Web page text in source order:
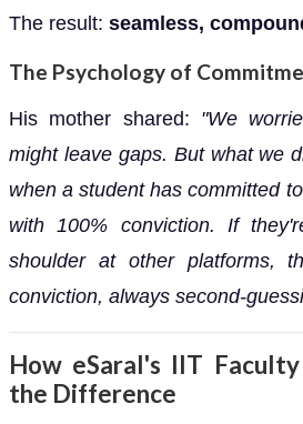
The result: seamless,
The Psychology of
His mother shared: "We
might leave gaps. But what we
when a student has committed
with 100% conviction. If
shoulder at other platforms,
conviction, always second-
How eSaral's IIT
the Difference